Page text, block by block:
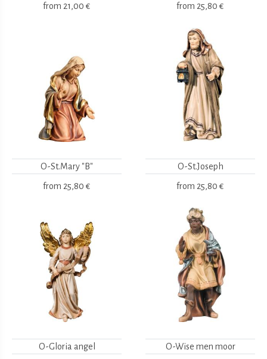
from 21,00 € from 25,80 €
O-St.Mary "B"
from 25,80 €
O-St.Joseph
from 25,80 €
O-Gloria angel O-Wise men moor